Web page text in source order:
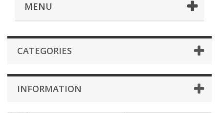
MENU
CATEGORIES
INFORMATION